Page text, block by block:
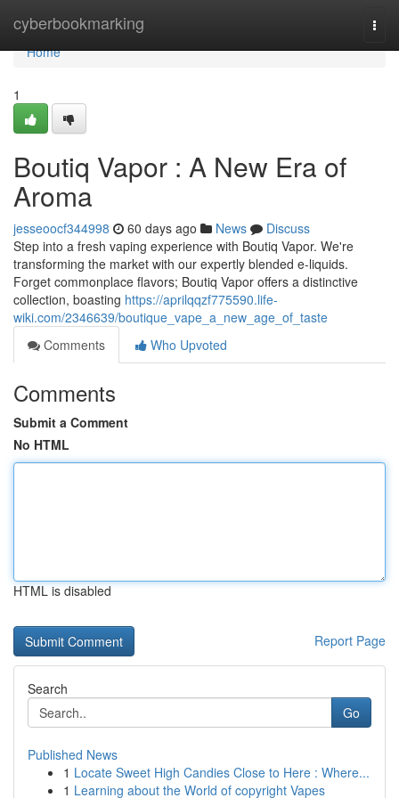
cyberbookmarking
Home
Home
1
Boutiq Vapor : A New Era of
Aroma
jesseoocf344998 60 days ago News
Discuss
Step into a fresh vaping experience with Boutiq Vapor. We're
transforming the market with our expertly blended e-liquids.
Forget commonplace flavors; Boutiq Vapor offers a distinctive
collection, boasting https://aprilqqzf775590.life-
wiki.com/2346639/boutique_vape_a_new_age_of_taste
Comments
Who Upvoted
Comments
Submit a Comment
No HTML
HTML is disabled
Report Page
Search
Go
Published News
1 Locate Sweet High Candies Close to Here : Where...
1 Learning about the World of copyright Vapes